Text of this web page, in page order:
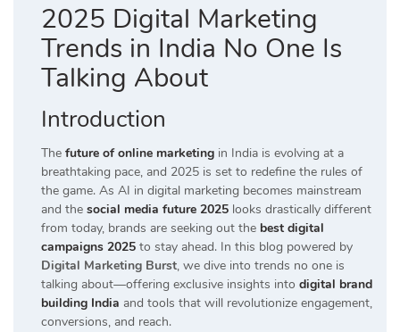
2025 Digital Marketing
Trends in India No One Is
Talking About
Introduction
The future of online marketing in India is evolving at a
breathtaking pace, and 2025 is set to redefine the rules of
the game. As AI in digital marketing becomes mainstream
and the social media future 2025 looks drastically different
from today, brands are seeking out the best digital
campaigns 2025 to stay ahead. In this blog powered by
Digital Marketing Burst, we dive into trends no one is
talking about—offering exclusive insights into digital brand
building India and tools that will revolutionize engagement,
conversions, and reach.